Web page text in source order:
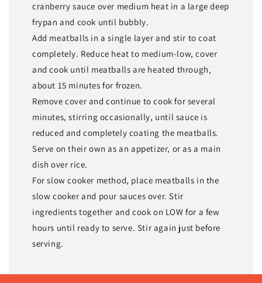
cranberry sauce over medium heat in a large deep
frypan and cook until bubbly.
Add meatballs in a single layer and stir to coat
completely. Reduce heat to medium-low, cover
and cook until meatballs are heated through,
about 15 minutes for frozen.
Remove cover and continue to cook for several
minutes, stirring occasionally, until sauce is
reduced and completely coating the meatballs.
Serve on their own as an appetizer, or as a main
dish over rice.
For slow cooker method, place meatballs in the
slow cooker and pour sauces over. Stir
ingredients together and cook on LOW for a few
hours until ready to serve. Stir again just before
serving.